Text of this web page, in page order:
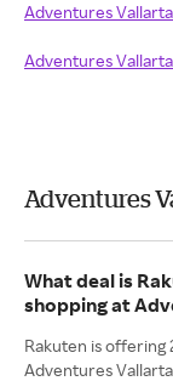
Adventures
Adventures
Adventures
What deal is
shopping at
Rakuten is offering
Adventures